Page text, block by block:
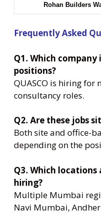
Rohan Builders
Frequently Asked
Q1. Which
positions?
QUASCO is hiring
consultancy roles.
Q2. Are these jobs
Both site and office-
depending on the
Q3. Which
hiring?
Multiple Mumbai
Navi Mumbai,